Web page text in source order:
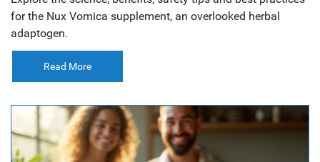
for the Nux Vomica supplement, an overlooked herbal
adaptogen.
Read More